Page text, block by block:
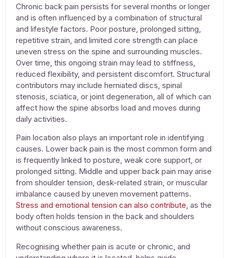
Chronic back pain persists for several months or longer
and is often influenced by a combination of structural
and lifestyle factors. Poor posture, prolonged sitting,
repetitive strain, and limited core strength can place
uneven stress on the spine and surrounding muscles.
Over time, this ongoing strain may lead to stiffness,
reduced flexibility, and persistent discomfort. Structural
contributors may include herniated discs, spinal
stenosis, sciatica, or joint degeneration, all of which can
affect how the spine absorbs load and moves during
daily activities.
Pain location also plays an important role in identifying
causes. Lower back pain is the most common form and
is frequently linked to posture, weak core support, or
prolonged sitting. Middle and upper back pain may arise
from shoulder tension, desk-related strain, or muscular
imbalance caused by uneven movement patterns.
Stress and emotional tension can also contribute, as the
body often holds tension in the back and shoulders
without conscious awareness.
Recognising whether pain is acute or chronic, and